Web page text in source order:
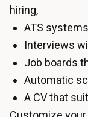
hiring,
ATS systems
Interviews
Job boards
Automatic
A CV that